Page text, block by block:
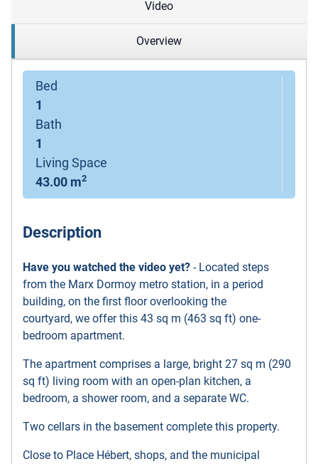
Video
Overview
Bed
1
Bath
1
Living Space
43.00 m2
Description
Have you watched the video yet? - Located steps
from the Marx Dormoy metro station, in a period
building, on the first floor overlooking the
courtyard, we offer this 43 sq m (463 sq ft) one-
bedroom apartment.
The apartment comprises a large, bright 27 sq m (290
sq ft) living room with an open-plan kitchen, a
bedroom, a shower room, and a separate WC.
Two cellars in the basement complete this property.
Close to Place Hébert, shops, and the municipal